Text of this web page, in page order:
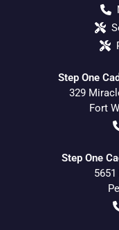
Step One
329
Fort
Step One